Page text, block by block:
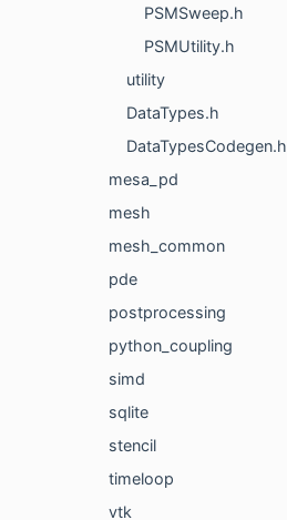
PSMSweep.h
PSMUtility.h
utility
DataTypes.h
DataTypesCodegen.h
mesa_pd
mesh
mesh_common
pde
postprocessing
python_coupling
simd
sqlite
stencil
timeloop
vtk